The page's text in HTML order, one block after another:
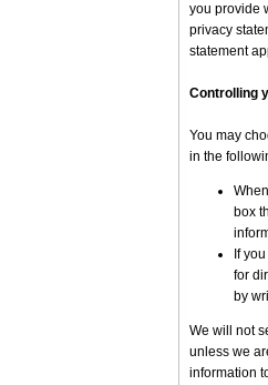
you provide
privacy
statement
Controlling
You may
in the
box
If
for
by
We will not
unless we
information